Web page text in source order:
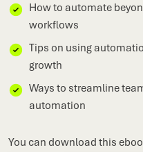
How to automate
workflows
Tips on using
growth
Ways to streamline
automation
You can download this